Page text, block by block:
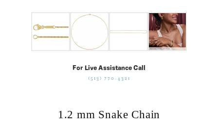
For Live Assistance Call
(513) 770-4321
1.2 mm Snake Chain